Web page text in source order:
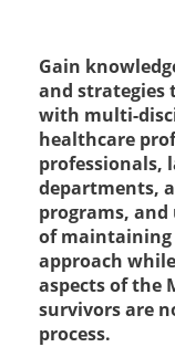
Strongly Agree
Agree
Disagree
Strongly
Gain
and strategies
with multi-
healthcare
professionals,
departments,
programs,
of maintaining
approach
aspects of the
survivors are
process.